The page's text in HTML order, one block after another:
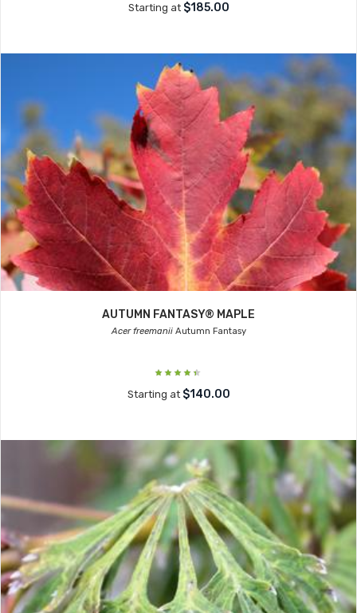
Starting at $185.00
AUTUMN FANTASY® MAPLE
Acer freemaniiAutumn Fantasy
Starting at $140.00